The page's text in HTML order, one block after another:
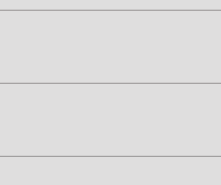
depending on individual skin
the treated area following RF
with proper skincare